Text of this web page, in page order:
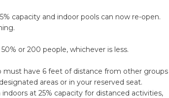
capacity and indoor pools can now re-open.
or 200 people, whichever is less.
must have 6 feet of distance from other groups
areas or in your reserved seat.
at 25% capacity for distanced activities,